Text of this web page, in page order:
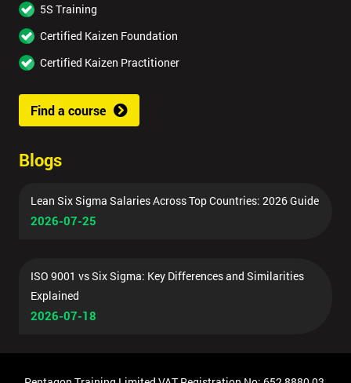
5S Training
Certified Kaizen Foundation
Certified Kaizen Practitioner
Find a course
Blogs
Lean Six Sigma Salaries Across Top Countries: 2026 Guide
2026-07-25
ISO 9001 vs Six Sigma: Key Differences and Similarities
Explained
2026-07-18